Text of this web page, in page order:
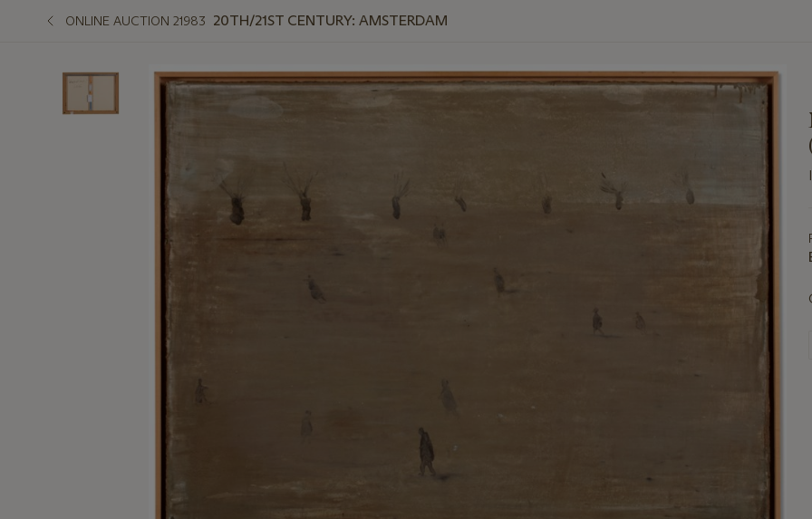
ONLINE AUCTION 21983 20TH/21ST CENTURY: AMSTERDAM